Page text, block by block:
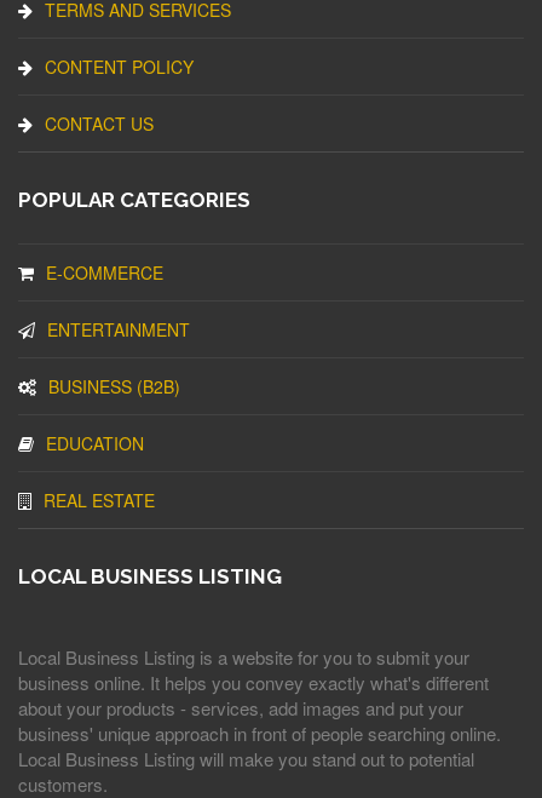
TERMS AND SERVICES
CONTENT POLICY
CONTACT US
POPULAR CATEGORIES
E-COMMERCE
ENTERTAINMENT
BUSINESS (B2B)
EDUCATION
REAL ESTATE
LOCAL BUSINESS LISTING
Local Business Listing is a website for you to submit your
business online. It helps you convey exactly what's different
about your products - services, add images and put your
business' unique approach in front of people searching online.
Local Business Listing will make you stand out to potential
customers.